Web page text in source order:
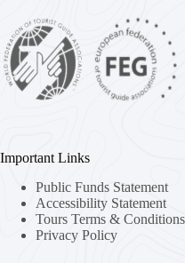
Important Links
Public Funds Statement
Accessibility Statement
Tours Terms & Conditions
Privacy Policy